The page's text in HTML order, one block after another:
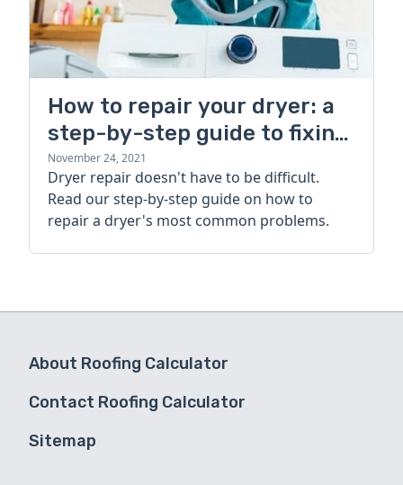
How to repair your dryer: a
step-by-step guide to fixing
a dryer's most common
problems
November 24, 2021
Dryer repair doesn't have to be difficult.
Read our step-by-step guide on how to
repair a dryer's most common problems.
About Roofing Calculator
Contact Roofing Calculator
Sitemap